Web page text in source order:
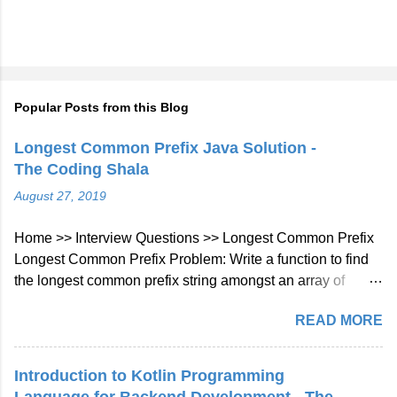
Popular Posts from this Blog
Longest Common Prefix Java Solution -
The Coding Shala
August 27, 2019
Home >> Interview Questions >> Longest Common Prefix
Longest Common Prefix Problem: Write a function to find
the longest common prefix string amongst an array of
"". Example 1: Input: ["flower","flow","flight"] Output: "fl"
Example 2: Input: ["dog","racecar","car"] Output: ""
strings. Note: All given inputs are in lowercase letters a-z.
READ MORE
Introduction to Kotlin Programming